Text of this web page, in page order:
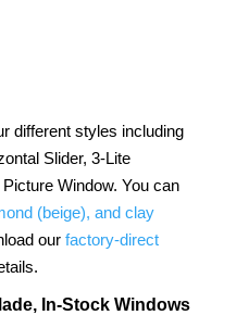
different styles including
Slider, 3-Lite
Window. You can
(beige), and clay
our factory-direct
In-Stock Windows